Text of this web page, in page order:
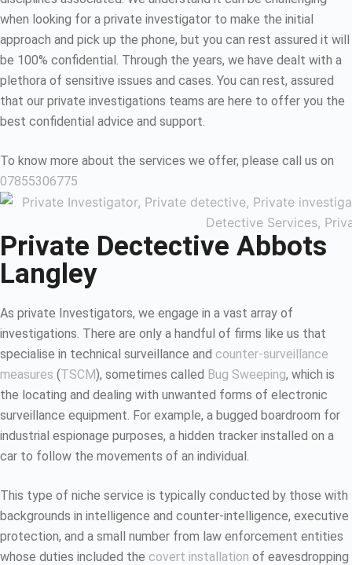
when looking for a private investigator to make the initial
approach and pick up the phone, but you can rest assured it will
be 100% confidential. Through the years, we have dealt with a
plethora of sensitive issues and cases. You can rest, assured
that our private investigations teams are here to offer you the
best confidential advice and support.
To know more about the services we offer, please call us on
07855306775
Private Dectective Abbots
Langley
As private Investigators, we engage in a vast array of
investigations. There are only a handful of firms like us that
specialise in technical surveillance and counter-surveillance
measures (TSCM), sometimes called Bug Sweeping, which is
the locating and dealing with unwanted forms of electronic
surveillance equipment. For example, a bugged boardroom for
industrial espionage purposes, a hidden tracker installed on a
car to follow the movements of an individual.
This type of niche service is typically conducted by those with
backgrounds in intelligence and counter-intelligence, executive
protection, and a small number from law enforcement entities
whose duties included the covert installation of eavesdropping